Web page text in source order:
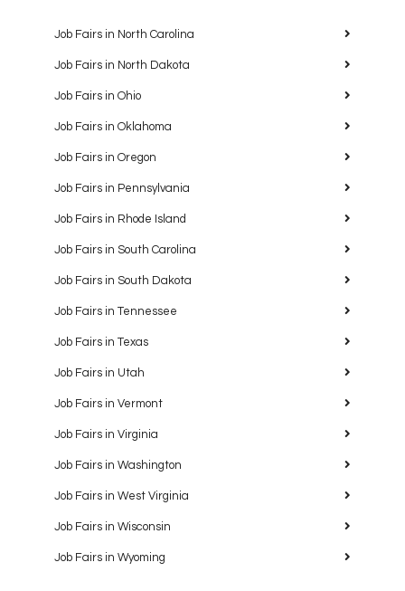
Job Fairs in North Carolina
Job Fairs in North Dakota
Job Fairs in Ohio
Job Fairs in Oklahoma
Job Fairs in Oregon
Job Fairs in Pennsylvania
Job Fairs in Rhode Island
Job Fairs in South Carolina
Job Fairs in South Dakota
Job Fairs in Tennessee
Job Fairs in Texas
Job Fairs in Utah
Job Fairs in Vermont
Job Fairs in Virginia
Job Fairs in Washington
Job Fairs in West Virginia
Job Fairs in Wisconsin
Job Fairs in Wyoming